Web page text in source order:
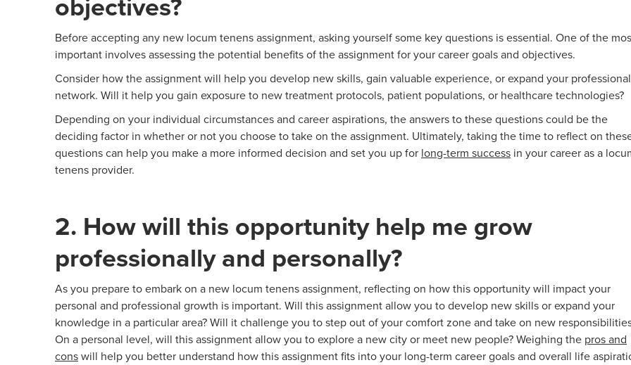
Before accepting any new locum tenens assignment, asking yourself some key questions is essential. One of the
important involves assessing the potential benefits of the assignment for your career goals and objectives.
Consider how the assignment will help you develop new skills, gain valuable experience, or expand your professional
network. Will it help you gain exposure to new treatment protocols, patient populations, or healthcare technologies?
Depending on your individual circumstances and career aspirations, the answers to these questions could be the
deciding factor in whether or not you choose to take on the assignment. Ultimately, taking the time to reflect on
questions can help you make a more informed decision and set you up for long-term success in your career as a
tenens provider.
2. How will this opportunity help me grow
professionally and personally?
As you prepare to embark on a new locum tenens assignment, reflecting on how this opportunity will impact your
personal and professional growth is important. Will this assignment allow you to develop new skills or expand your
knowledge in a particular area? Will it challenge you to step out of your comfort zone and take on new
On a personal level, will this assignment allow you to explore a new city or meet new people? Weighing the pros and
conswill help you better understand how this assignment fits into your long-term career goals and overall life